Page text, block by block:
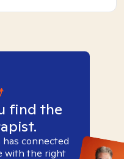
find the
connected
with the right